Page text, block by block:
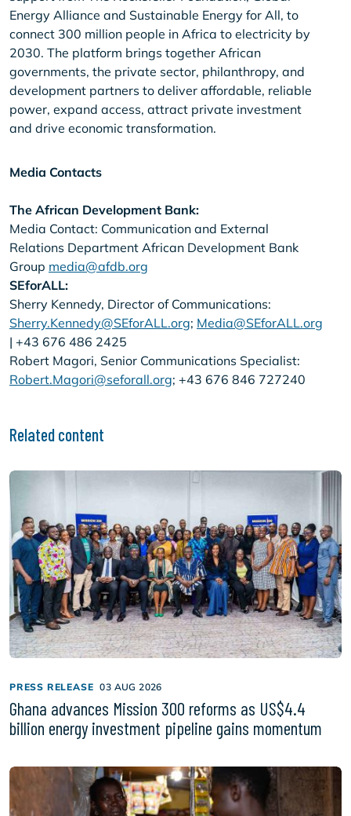
Energy Alliance and Sustainable Energy for All, to
connect 300 million people in Africa to electricity by
2030. The platform brings together African
governments, the private sector, philanthropy, and
development partners to deliver affordable, reliable
power, expand access, attract private investment
and drive economic transformation.
Media Contacts
The African Development Bank:
Media Contact: Communication and External
Relations Department African Development Bank
Group media@afdb.org
SEforALL:
Sherry Kennedy, Director of Communications:
Sherry.Kennedy@SEforALL.org; Media@SEforALL.org
| +43 676 486 2425
Robert Magori, Senior Communications Specialist:
Robert.Magori@seforall.org; +43 676 846 727240
Related content
PRESS RELEASE 03 AUG 2026
Ghana advances Mission 300 reforms as US$4.4
billion energy investment pipeline gains momentum